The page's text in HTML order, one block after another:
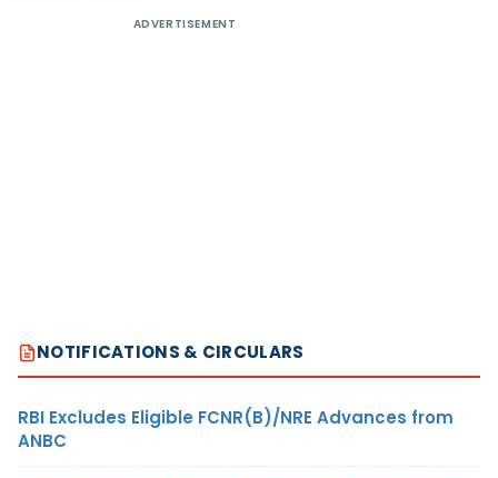
ADVERTISEMENT
NOTIFICATIONS & CIRCULARS
RBI Excludes Eligible FCNR(B)/NRE Advances from
ANBC